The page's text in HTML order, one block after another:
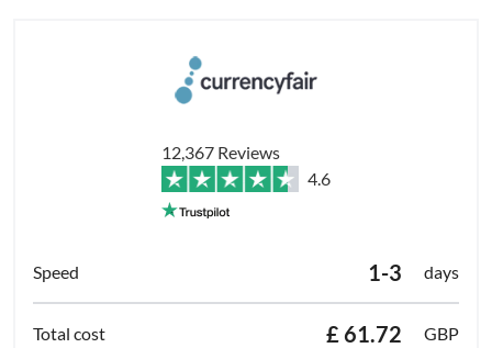
12,367 Reviews
4.6
1-3 days
£ 61.72
GBP